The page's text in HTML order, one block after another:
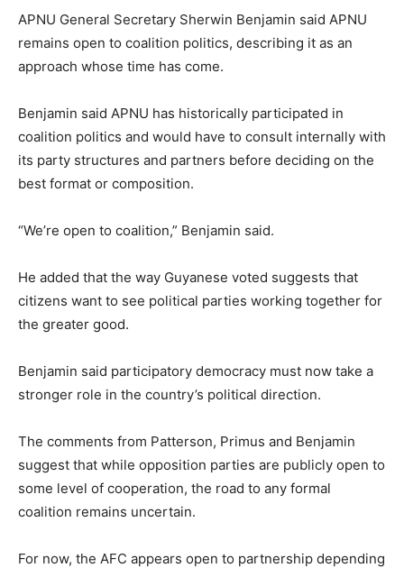
APNU General Secretary Sherwin Benjamin said APNU
remains open to coalition politics, describing it as an
approach whose time has come.
Benjamin said APNU has historically participated in
coalition politics and would have to consult internally with
its party structures and partners before deciding on the
best format or composition.
“We’re open to coalition,” Benjamin said.
He added that the way Guyanese voted suggests that
citizens want to see political parties working together for
the greater good.
Benjamin said participatory democracy must now take a
stronger role in the country’s political direction.
The comments from Patterson, Primus and Benjamin
suggest that while opposition parties are publicly open to
some level of cooperation, the road to any formal
coalition remains uncertain.
For now, the AFC appears open to partnership depending